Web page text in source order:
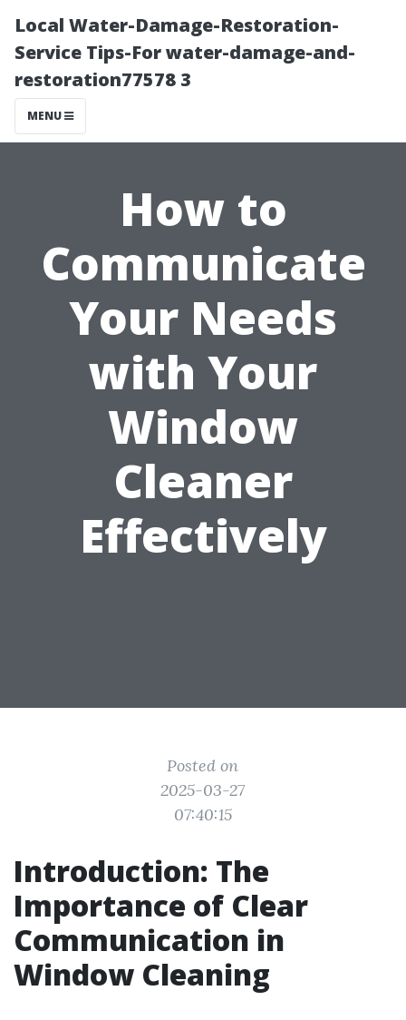
Local Water-Damage-Restoration-
Service Tips-For water-damage-and-
restoration77578 3
MENU
How to
Communicate
Your Needs
with Your
Window
Cleaner
Effectively
Posted on
2025-03-27
07:40:15
Introduction: The
Importance of Clear
Communication in
Window Cleaning